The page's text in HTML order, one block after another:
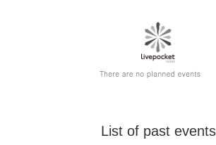
List of past events